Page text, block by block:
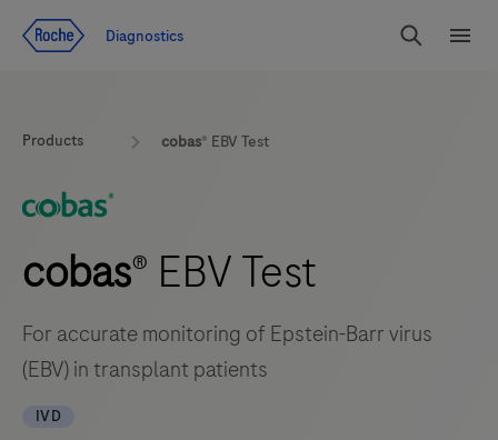
Diagnostics
Search
Products cobas® EBV Test
cobas® EBV Test
For accurate monitoring of Epstein-Barr virus
(EBV) in transplant patients
IVD